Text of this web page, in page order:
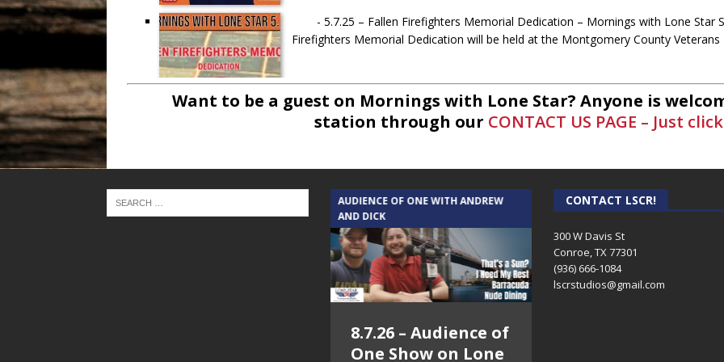
- 5.7.25 – Fallen Firefighters Memorial Dedication – Mornings with Lone Star
Firefighters Memorial Dedication will be held at the Montgomery County
support group called Conroe Lift. A group for widows and
1.30.25 – Jeff Sprague with Major League Fishing – Mornings with Lone Star on
professional fisherman that is participating in this weekends Major
Want to be a guest on Mornings with Lone Star? Anyone is
station through our CONTACT US PAGE – Just click
TEXAS SONGWRITERS ALLIANCE
SHOW
AUDIENCE OF ONE WITH ANDREW
AND DICK
8.7.26 – Audience of
One Show on Lone
THE WEEKLY BUSINESS HOUR WITH
RICK SCHISSLER
CONTACT LSCR!
300 W Davis St
Conroe, TX 77301
(936) 666-1084‬
lscrstudios@gmail.com